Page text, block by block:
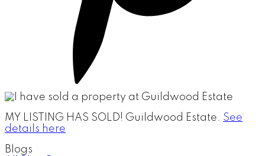
MY LISTING HAS SOLD! Guildwood Estate. See
details here
Blogs